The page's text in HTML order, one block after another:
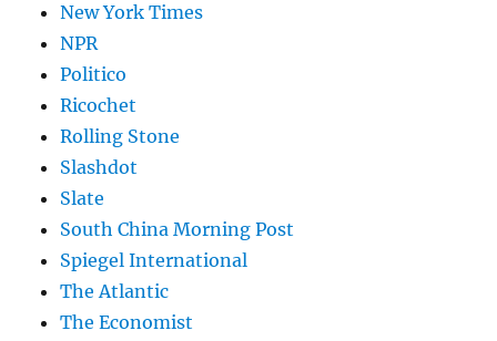
New York Times
NPR
Politico
Ricochet
Rolling Stone
Slashdot
Slate
South China Morning Post
Spiegel International
The Atlantic
The Economist